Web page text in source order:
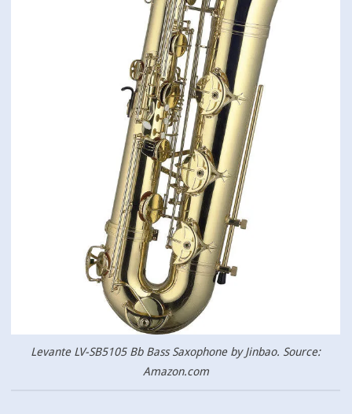
Levante LV-SB5105 Bb Bass Saxophone by Jinbao. Source:
Amazon.com